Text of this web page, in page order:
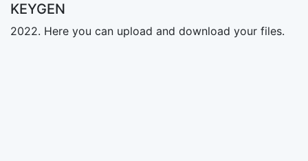
KEYGEN
2022. Here you can upload and download your files.